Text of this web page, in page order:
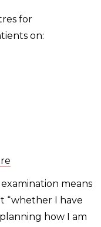
for
on:
means
“whether I have
how I am